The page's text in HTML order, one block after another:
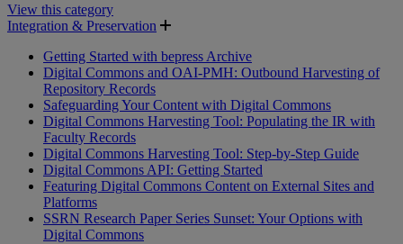
View this category
Integration & Preservation
Getting Started with bepress Archive
Digital Commons and OAI-PMH: Outbound Harvesting of
Repository Records
Safeguarding Your Content with Digital Commons
Digital Commons Harvesting Tool: Populating the IR with
Faculty Records
Digital Commons Harvesting Tool: Step-by-Step Guide
Digital Commons API: Getting Started
Featuring Digital Commons Content on External Sites and
Platforms
SSRN Research Paper Series Sunset: Your Options with
Digital Commons